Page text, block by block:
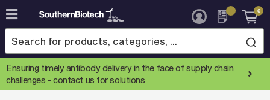
Skip
to
Content
0
Ensuring timely antibody delivery in the face of supply chain
challenges -contact us for solutions